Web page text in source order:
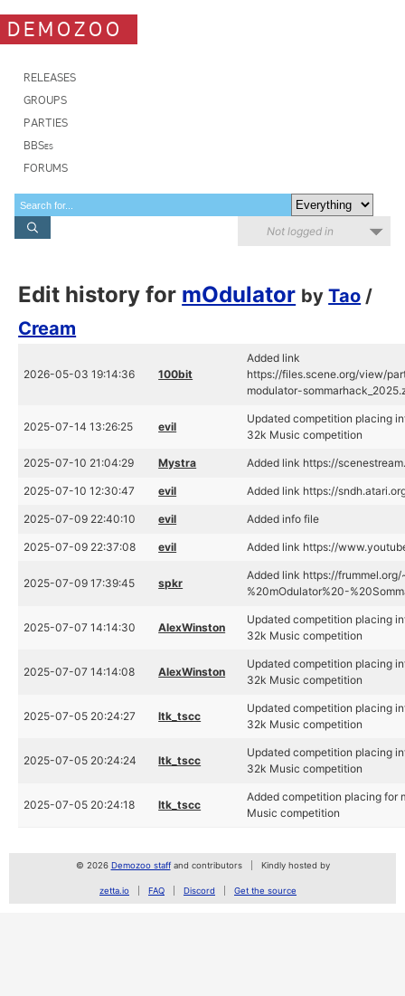
DEMOZOO
RELEASES
GROUPS
PARTIES
BBSes
FORUMS
Not logged in
Edit history for mOdulator byTao /
Cream
2026-05-03 19:14:36 100bit
Added link
https://files.scene.org/view/
modulator-
2025-07-14 13:26:25 evil
Updated competition placing
32k Music competition
2025-07-10 21:04:29 Mystra Added link https://
2025-07-10 12:30:47 evil Added link https://
2025-07-09 22:40:10 evil Added info file
2025-07-09 22:37:08 evil Added link https://
2025-07-09 17:39:45 spkr
Added link https://
%20mOdulator%20-
2025-07-07 14:14:30 AlexWinston
Updated competition placing
32k Music competition
2025-07-07 14:14:08 AlexWinston
Updated competition placing
32k Music competition
2025-07-05 20:24:27 ltk_tscc
Updated competition placing
32k Music competition
2025-07-05 20:24:24 ltk_tscc
Updated competition placing
32k Music competition
2025-07-05 20:24:18 ltk_tscc
Added competition placing for
Music competition
© 2026 Demozoo staffand contributors Kindly hosted by
zetta.io FAQ Discord Get the source